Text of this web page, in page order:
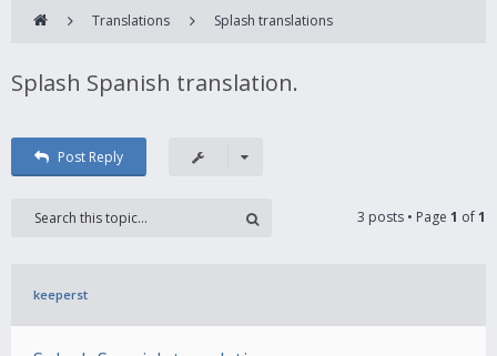
Translations Splash translations
Splash Spanish translation.
Post Reply
3 posts • Page 1 of1
keeperst